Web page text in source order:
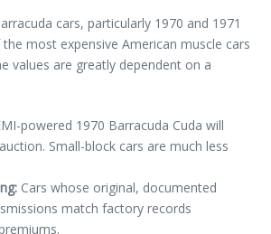
cars, particularly 1970 and 1971
most expensive American muscle cars
values are greatly dependent on a
powered 1970 Barracuda Cuda will
Small-block cars are much less
Cars whose original, documented
match factory records